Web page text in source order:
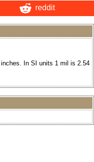
reddit
inches. In SI units 1 mil is 2.54